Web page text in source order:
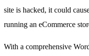
site is hacked, it could
running an eCommerce
With a comprehensive